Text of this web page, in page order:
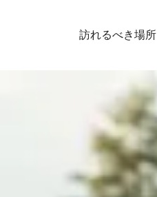
訪れるべき場所